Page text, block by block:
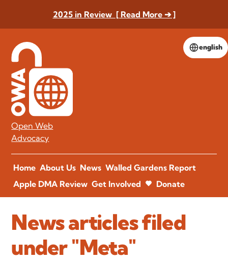
2025 in Review [ Read More ➔ ]
english
Open Web
Advocacy
Home About Us News Walled Gardens Report
Apple DMA Review Get Involved Donate
News articles filed
under "Meta"